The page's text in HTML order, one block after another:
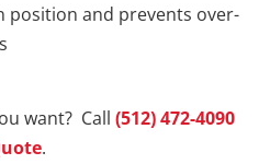
position and prevents over-
want? Call (512) 472-4090
.